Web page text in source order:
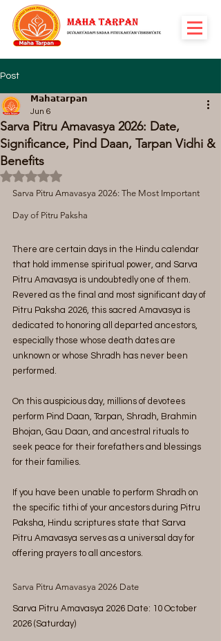
Post
Sarva Pitru Amavasya 2026: Date,
Significance, Pind Daan, Tarpan Vidhi &
Benefits
𝗠𝗮𝗵𝗮𝘁𝗮𝗿𝗽𝗮𝗻
Jun 6
Rated NaN out of 5 stars.
Sarva Pitru Amavasya 2026: The Most Important
Day of Pitru Paksha
There are certain days in the Hindu calendar
that hold immense spiritual power, and Sarva
Pitru Amavasya is undoubtedly one of them.
Revered as the final and most significant day of
Pitru Paksha 2026, this sacred Amavasya is
dedicated to honoring all departed ancestors,
especially those whose death dates are
unknown or whose Shradh has never been
performed.
On this auspicious day, millions of devotees
perform Pind Daan, Tarpan, Shradh, Brahmin
Bhojan, Gau Daan, and ancestral rituals to
seek peace for their forefathers and blessings
for their families.
If you have been unable to perform Shradh on
the specific tithi of your ancestors during Pitru
Paksha, Hindu scriptures state that Sarva
Pitru Amavasya serves as a universal day for
offering prayers to all ancestors.
Sarva Pitru Amavasya 2026 Date
Sarva Pitru Amavasya 2026 Date: 10 October
2026 (Saturday)